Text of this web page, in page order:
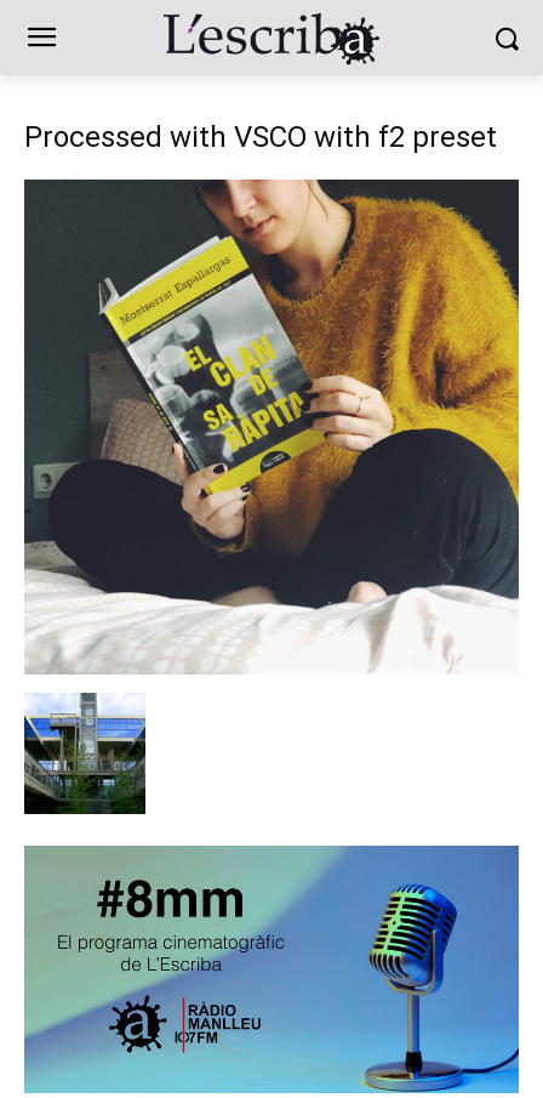
Processed with VSCO with f2 preset